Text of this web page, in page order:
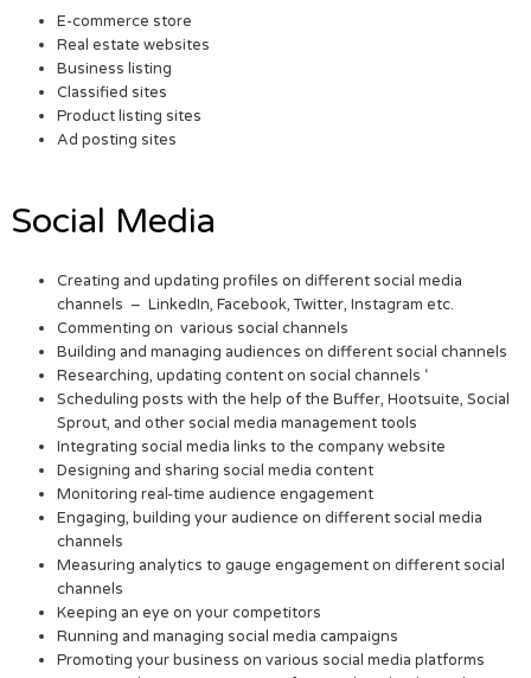
E-commerce store
Real estate websites
Business listing
Classified sites
Product listing sites
Ad posting sites
Social Media
Creating and updating profiles on different social media
channels – LinkedIn, Facebook, Twitter, Instagram etc.
Commenting on various social channels
Building and managing audiences on different social channels
Researching, updating content on social channels ‘
Scheduling posts with the help of the Buffer, Hootsuite, Social
Sprout, and other social media management tools
Integrating social media links to the company website
Designing and sharing social media content
Monitoring real-time audience engagement
Engaging, building your audience on different social media
channels
Measuring analytics to gauge engagement on different social
channels
Keeping an eye on your competitors
Running and managing social media campaigns
Promoting your business on various social media platforms